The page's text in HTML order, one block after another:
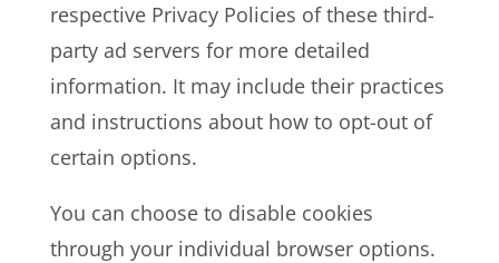
respective Privacy Policies of these third-
party ad servers for more detailed
information. It may include their practices
and instructions about how to opt-out of
certain options.
You can choose to disable cookies
through your individual browser options.